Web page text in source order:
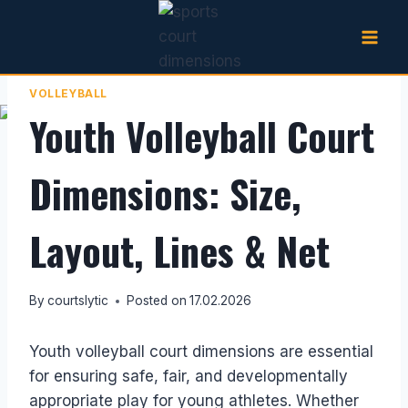
VOLLEYBALL
Youth Volleyball Court
Dimensions: Size,
Layout, Lines & Net
By courtslytic Posted on 17.02.2026
Youth volleyball court dimensions are essential
for ensuring safe, fair, and developmentally
appropriate play for young athletes. Whether